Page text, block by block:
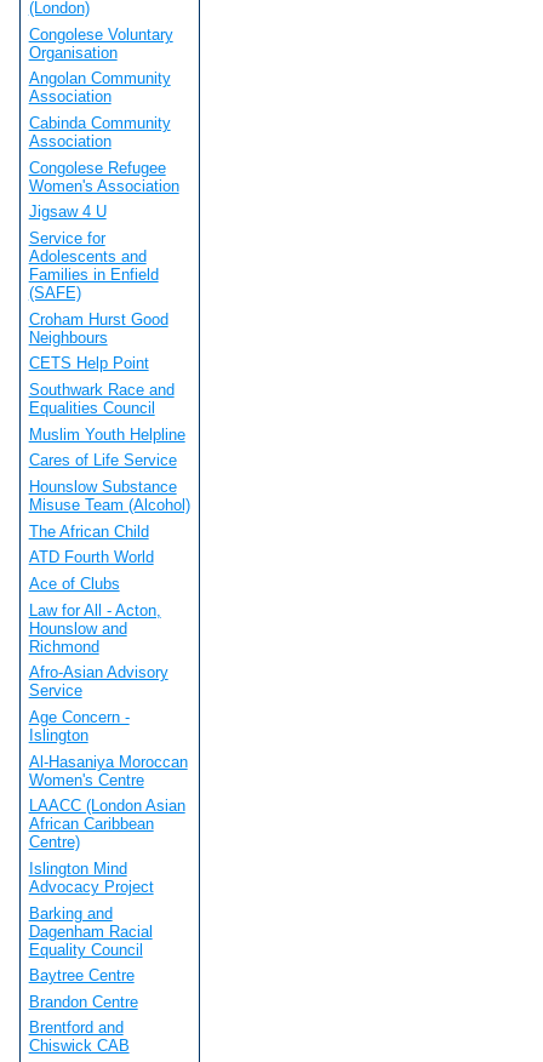
(London)
Congolese Voluntary
Organisation
Angolan Community
Association
Cabinda Community
Association
Congolese Refugee
Women's Association
Jigsaw 4 U
Service for
Adolescents and
Families in Enfield
(SAFE)
Croham Hurst Good
Neighbours
CETS Help Point
Southwark Race and
Equalities Council
Muslim Youth Helpline
Cares of Life Service
Hounslow Substance
Misuse Team (Alcohol)
The African Child
ATD Fourth World
Ace of Clubs
Law for All - Acton,
Hounslow and
Richmond
Afro-Asian Advisory
Service
Age Concern -
Islington
Al-Hasaniya Moroccan
Women's Centre
LAACC (London Asian
African Caribbean
Centre)
Islington Mind
Advocacy Project
Barking and
Dagenham Racial
Equality Council
Baytree Centre
Brandon Centre
Brentford and
Chiswick CAB